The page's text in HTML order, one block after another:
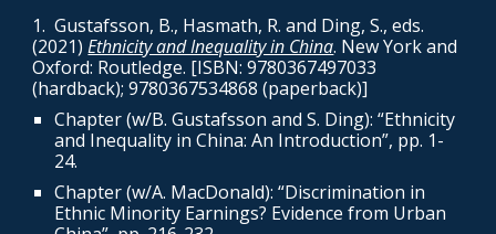
1.Gustafsson, B., Hasmath, R. and Ding, S., eds.
(2021)Ethnicity and Inequality in China. New York and
Oxford: Routledge. [ISBN:9780367497033
(hardback); 9780367534868 (paperback)]
Chapter (w/B. Gustafsson and S. Ding): “Ethnicity
and Inequality in China: An Introduction”, pp. 1-
24.
Chapter (w/A. MacDonald): “Discrimination in
Ethnic Minority Earnings? Evidence from Urban